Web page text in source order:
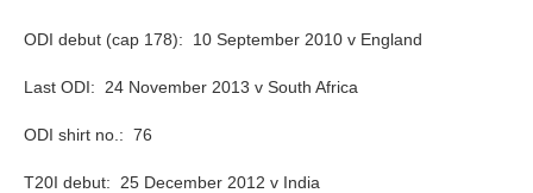
ODI debut (cap 178): 10 September 2010 v England
Last ODI: 24 November 2013 v South Africa
ODI shirt no.: 76
T20I debut: 25 December 2012 v India